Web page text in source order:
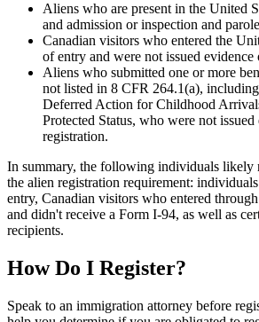
Aliens who are present in the United
and admission or inspection and
Canadian visitors who entered the
of entry and were not issued evidence
Aliens who submitted one or more
not listed in 8 CFR 264.1(a),
Deferred Action for Childhood
Protected Status, who were not
registration.
In summary, the following individuals likely
the alien registration requirement:
entry, Canadian visitors who entered
and didn't receive a Form I-94, as well as
recipients.
How Do I Register?
Speak to an immigration attorney before